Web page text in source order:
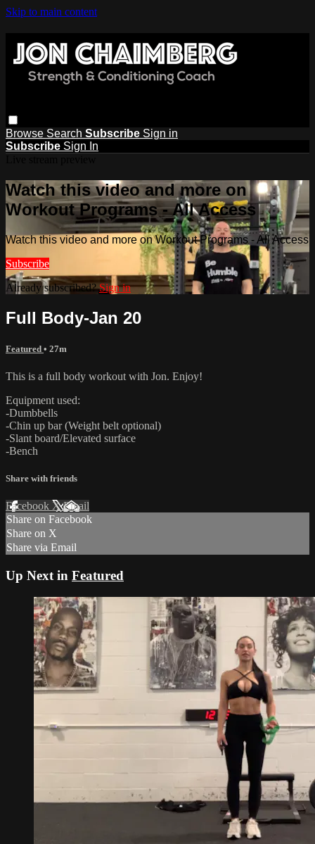
Skip to main content
Browse Search Subscribe Sign in
Subscribe Sign In
Watch this video and more on
Workout Programs - All Access
Watch this video and more on Workout Programs - All Access
Subscribe
Already subscribed?Sign in
Full Body-Jan 20
Featured • 27m
This is a full body workout with Jon. Enjoy!
Equipment used:
-Dumbbells
-Chin up bar (Weight belt optional)
-Slant board/Elevated surface
-Bench
Share with friends
Facebook XEmail
Share on Facebook
Share on X
Share via Email
Up Next in Featured